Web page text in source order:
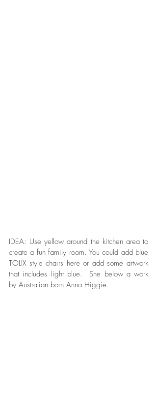
IDEA: Use yellow around the kitchen area to
create a fun family room. You could add blue
TOLIX style chairs here or add some artwork
that includes light blue.  She below a work
by Australian born Anna Higgie.